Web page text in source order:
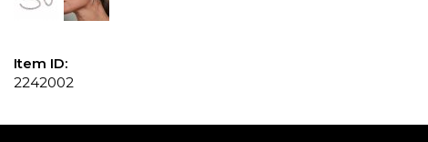
Item ID:
2242002